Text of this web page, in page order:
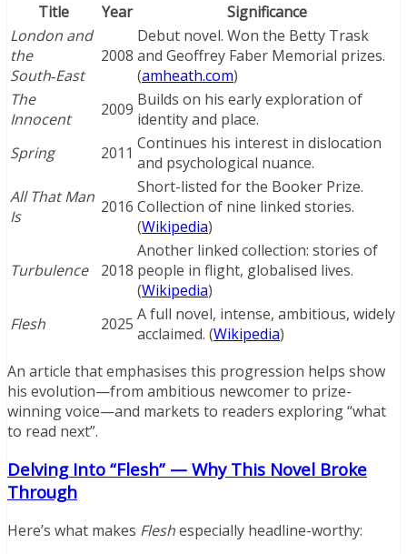
Title Year
Significance
London and
the
South‑East
2008
Debut novel. Won the Betty Trask
and Geoffrey Faber Memorial prizes.
(amheath.com)
The
Innocent
2009 Builds on his early exploration of
identity and place.
Spring
2011 Continues his interest in dislocation
and psychological nuance.
All That Man
Is
2016
Short-listed for the Booker Prize.
Collection of nine linked stories.
(Wikipedia)
Turbulence 2018
Another linked collection: stories of
people in flight, globalised lives.
(Wikipedia)
Flesh
2025 A full novel, intense, ambitious, widely
acclaimed. (Wikipedia)
An article that emphasises this progression helps show
his evolution—from ambitious newcomer to prize-
winning voice—and markets to readers exploring “what
to read next”.
Delving Into “Flesh” — Why This Novel Broke
Through
Here’s what makes Fleshespecially headline-worthy: